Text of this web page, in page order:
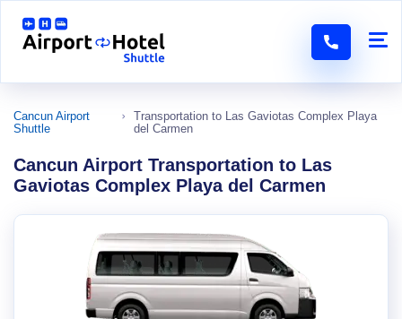
Cancun Airport
Shuttle
Transportation to Las Gaviotas Complex Playa
del Carmen
Cancun Airport Transportation to Las
Gaviotas Complex Playa del Carmen